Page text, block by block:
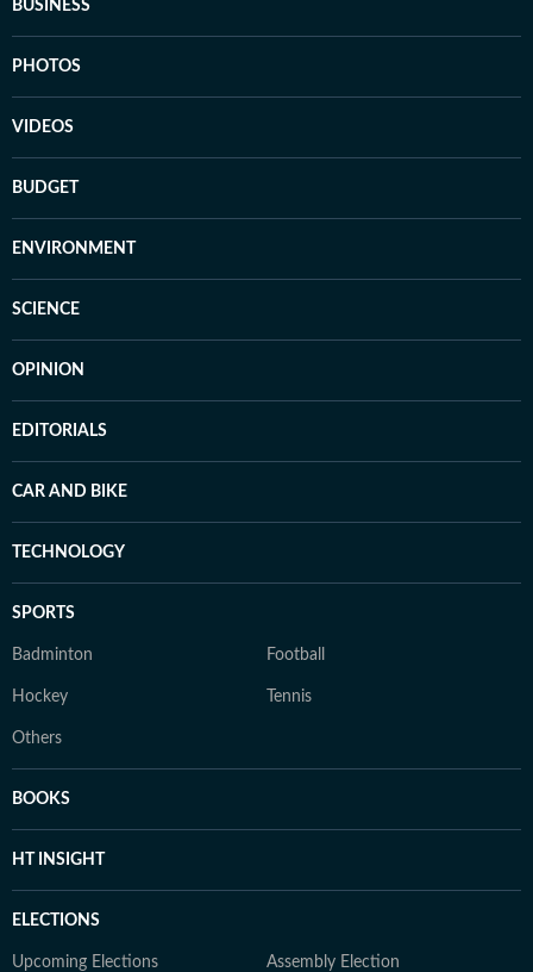
BUSINESS
PHOTOS
VIDEOS
BUDGET
ENVIRONMENT
SCIENCE
OPINION
EDITORIALS
CAR AND BIKE
TECHNOLOGY
SPORTS
Badminton Football
Hockey Tennis
Others
BOOKS
HT INSIGHT
ELECTIONS
Upcoming Elections Assembly Election